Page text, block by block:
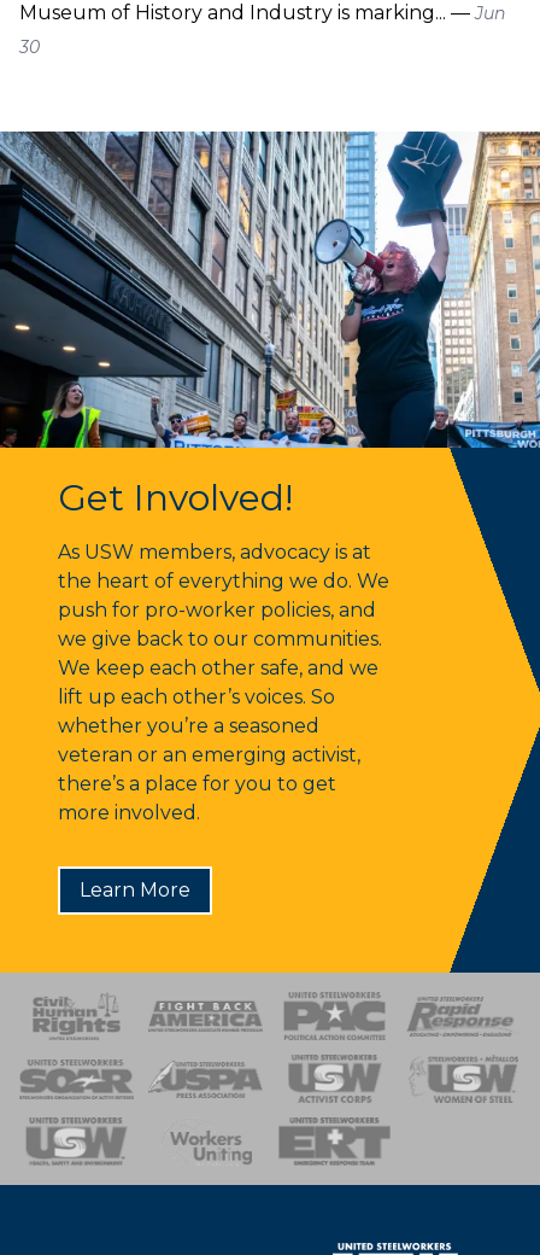
Museum of History and Industry is marking... —Jun
30
Get Involved!
As USW members, advocacy is at
the heart of everything we do. We
push for pro-worker policies, and
we give back to our communities.
We keep each other safe, and we
lift up each other’s voices. So
whether you’re a seasoned
veteran or an emerging activist,
there’s a place for you to get
more involved.
Learn More
of Steel
Team